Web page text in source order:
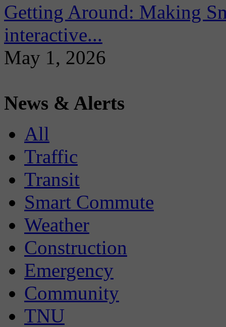
Getting Around: Making
interactive...
May 1, 2026
News & Alerts
All
Traffic
Transit
Smart Commute
Weather
Construction
Emergency
Community
TNU